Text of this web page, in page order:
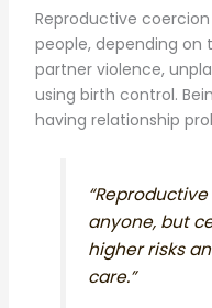
Reproductive
people, depending on
partner violence,
using birth control.
having relationship
anyone, but
higher risks
care.”